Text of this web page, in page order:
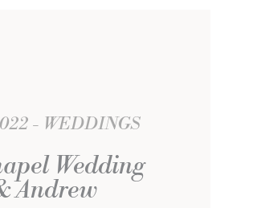
WEDDINGS
Wedding
Andrew